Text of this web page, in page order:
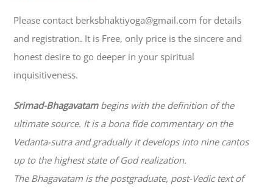
Please contact berksbhaktiyoga@gmail.com for details
and registration. It is Free, only price is the sincere and
honest desire to go deeper in your spiritual
inquisitiveness.
Srimad-Bhagavatambegins with the definition of the
ultimate source. It is a bona fide commentary on the
Vedanta-sutra and gradually it develops into nine cantos
up to the highest state of God realization.
The Bhagavatam is the postgraduate, post-Vedic text of